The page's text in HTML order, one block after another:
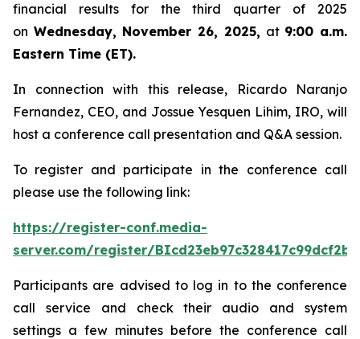
financial results for the third quarter of 2025
on Wednesday, November 26, 2025, at 9:00 a.m.
Eastern Time (ET).
In connection with this release, Ricardo Naranjo
Fernandez, CEO, and Jossue Yesquen Lihim, IRO, will
host a conference call presentation and Q&A session.
To register and participate in the conference call
please use the following link:
https://register-conf.media-
server.com/register/
Participants are advised to log in to the conference
call service and check their audio and system
settings a few minutes before the conference call